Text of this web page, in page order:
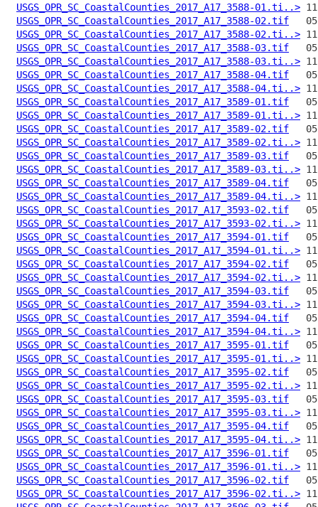
USGS_OPR_SC_CoastalCounties_2017_A17_3588-01.ti..>
USGS_OPR_SC_CoastalCounties_2017_A17_3588-02.tif
USGS_OPR_SC_CoastalCounties_2017_A17_3588-02.ti..>
USGS_OPR_SC_CoastalCounties_2017_A17_3588-03.tif
USGS_OPR_SC_CoastalCounties_2017_A17_3588-03.ti..>
USGS_OPR_SC_CoastalCounties_2017_A17_3588-04.tif
USGS_OPR_SC_CoastalCounties_2017_A17_3588-04.ti..>
USGS_OPR_SC_CoastalCounties_2017_A17_3589-01.tif
USGS_OPR_SC_CoastalCounties_2017_A17_3589-01.ti..>
USGS_OPR_SC_CoastalCounties_2017_A17_3589-02.tif
USGS_OPR_SC_CoastalCounties_2017_A17_3589-02.ti..>
USGS_OPR_SC_CoastalCounties_2017_A17_3589-03.tif
USGS_OPR_SC_CoastalCounties_2017_A17_3589-03.ti..>
USGS_OPR_SC_CoastalCounties_2017_A17_3589-04.tif
USGS_OPR_SC_CoastalCounties_2017_A17_3589-04.ti..>
USGS_OPR_SC_CoastalCounties_2017_A17_3593-02.tif
USGS_OPR_SC_CoastalCounties_2017_A17_3593-02.ti..>
USGS_OPR_SC_CoastalCounties_2017_A17_3594-01.tif
USGS_OPR_SC_CoastalCounties_2017_A17_3594-01.ti..>
USGS_OPR_SC_CoastalCounties_2017_A17_3594-02.tif
USGS_OPR_SC_CoastalCounties_2017_A17_3594-02.ti..>
USGS_OPR_SC_CoastalCounties_2017_A17_3594-03.tif
USGS_OPR_SC_CoastalCounties_2017_A17_3594-03.ti..>
USGS_OPR_SC_CoastalCounties_2017_A17_3594-04.tif
USGS_OPR_SC_CoastalCounties_2017_A17_3594-04.ti..>
USGS_OPR_SC_CoastalCounties_2017_A17_3595-01.tif
USGS_OPR_SC_CoastalCounties_2017_A17_3595-01.ti..>
USGS_OPR_SC_CoastalCounties_2017_A17_3595-02.tif
USGS_OPR_SC_CoastalCounties_2017_A17_3595-02.ti..>
USGS_OPR_SC_CoastalCounties_2017_A17_3595-03.tif
USGS_OPR_SC_CoastalCounties_2017_A17_3595-03.ti..>
USGS_OPR_SC_CoastalCounties_2017_A17_3595-04.tif
USGS_OPR_SC_CoastalCounties_2017_A17_3595-04.ti..>
USGS_OPR_SC_CoastalCounties_2017_A17_3596-01.tif
USGS_OPR_SC_CoastalCounties_2017_A17_3596-01.ti..>
USGS_OPR_SC_CoastalCounties_2017_A17_3596-02.tif
USGS_OPR_SC_CoastalCounties_2017_A17_3596-02.ti..>